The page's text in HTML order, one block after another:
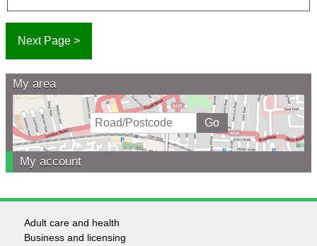
My area
My account
Footer
Adult care and health
Business and licensing